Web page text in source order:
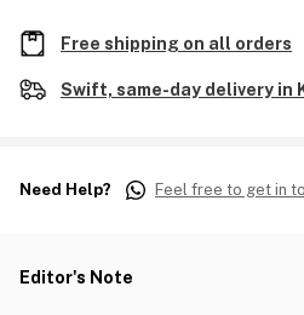
Free shipping on all orders
Swift, same-day delivery in
Need Help? Feel free to get in
Editor's Note